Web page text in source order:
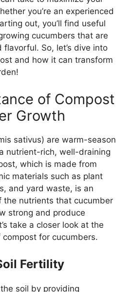
you’re an experienced
out, you’ll find useful
cucumbers that are
So, let’s dive into
and how it can transform
of Compost
Growth
sativus) are warm-season
nutrient-rich, well-draining
which is made from
materials such as plant
and yard waste, is an
the nutrients that cucumber
strong and produce
take a closer look at the
for cucumbers.
Fertility
soil by providing